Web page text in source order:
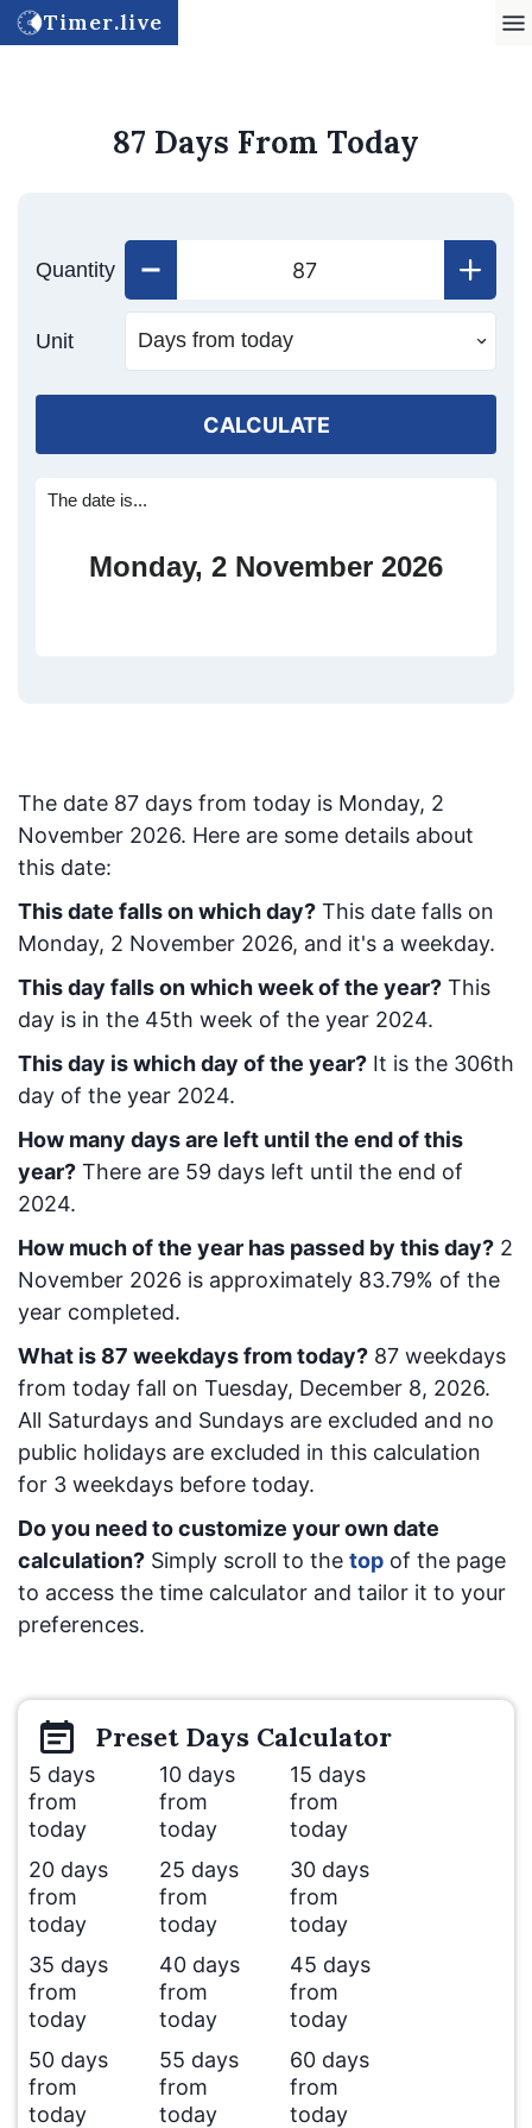
Timer.live
87 Days From Today
Quantity
Unit
CALCULATE
The date is...
Monday, 2 November 2026
The date 87 days from today is Monday, 2
November 2026. Here are some details about
this date:
This date falls on which day? This date falls on
Monday, 2 November 2026, and it's a weekday.
This day falls on which week of the year? This
day is in the 45th week of the year 2024.
This day is which day of the year? It is the 306th
day of the year 2024.
How many days are left until the end of this
year? There are 59 days left until the end of
2024.
How much of the year has passed by this day? 2
November 2026 is approximately 83.79% of the
year completed.
What is 87 weekdays from today? 87 weekdays
from today fall on Tuesday, December 8, 2026.
All Saturdays and Sundays are excluded and no
public holidays are excluded in this calculation
for 3 weekdays before today.
Do you need to customize your own date
calculation? Simply scroll to the top of the page
to access the time calculator and tailor it to your
preferences.
Preset Days Calculator
5 days
from
today
10 days
from
today
15 days
from
today
20 days
from
today
25 days
from
today
30 days
from
today
35 days
from
today
40 days
from
today
45 days
from
today
50 days
from
today
55 days
from
today
60 days
from
today